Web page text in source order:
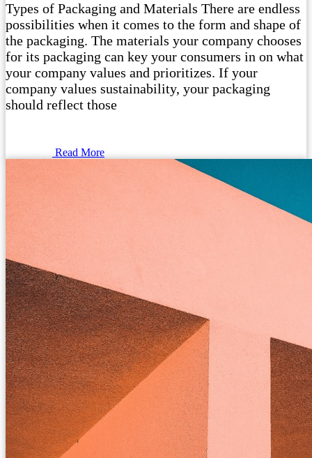
Types of Packaging and Materials There are endless
possibilities when it comes to the form and shape of
the packaging. The materials your company chooses
for its packaging can key your consumers in on what
your company values and prioritizes. If your
company values sustainability, your packaging
should reflect those
Read More